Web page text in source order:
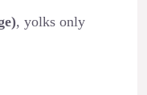
, yolks only